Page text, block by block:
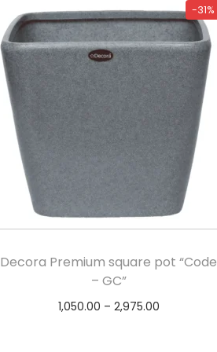
-31%
Decora Premium square pot “Code
– GC”
1,050.00 – 2,975.00